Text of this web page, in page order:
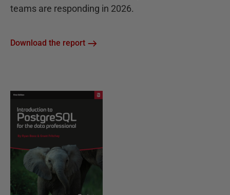
teams are responding in 2026.
Download the report